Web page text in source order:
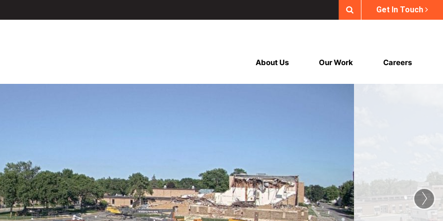
Get In Touch
About Us Our Work Careers
›